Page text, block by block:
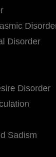
Disorder
Disorder
Sadism